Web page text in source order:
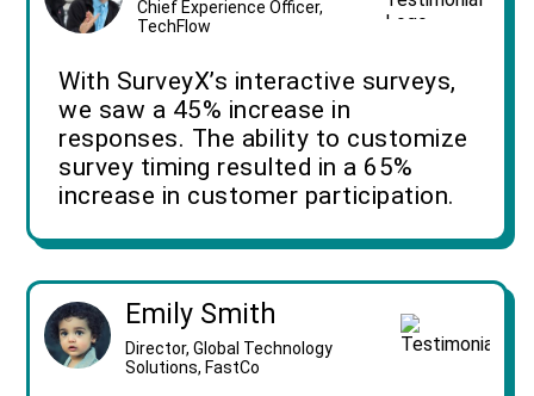
Chief Experience Officer,
TechFlow
With SurveyX’s interactive surveys,
we saw a 45% increase in
responses. The ability to customize
survey timing resulted in a 65%
increase in customer participation.
Emily Smith
Director, Global Technology
Solutions, FastCo